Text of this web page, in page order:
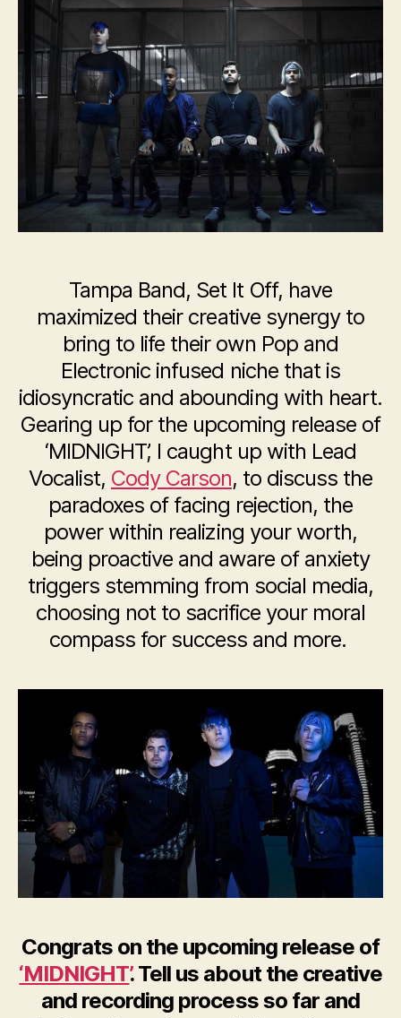
Off
Tampa Band, Set It Off, have
maximized their creative synergy to
bring to life their own Pop and
Electronic infused niche that is
idiosyncratic and abounding with heart.
Gearing up for the upcoming release of
‘MIDNIGHT’, I caught up with Lead
Vocalist, Cody Carson, to discuss the
paradoxes of facing rejection, the
power within realizing your worth,
being proactive and aware of anxiety
triggers stemming from social media,
choosing not to sacrifice your moral
compass for success and more.
Congrats on the upcoming release of
‘MIDNIGHT’. Tell us about the creative
and recording process so far and